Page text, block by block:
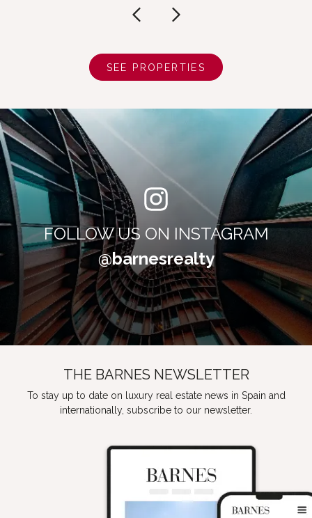
SEE PROPERTIES
FOLLOW US ON INSTAGRAM
@barnesrealty
THE BARNES NEWSLETTER
To stay up to date on luxury real estate news in Spain and
internationally, subscribe to our newsletter.